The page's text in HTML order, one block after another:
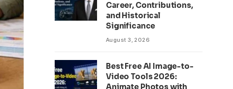
Career, Contributions,
and Historical
Significance
August 3, 2026
Best Free AI Image-to-
Video Tools 2026:
Animate Photos with